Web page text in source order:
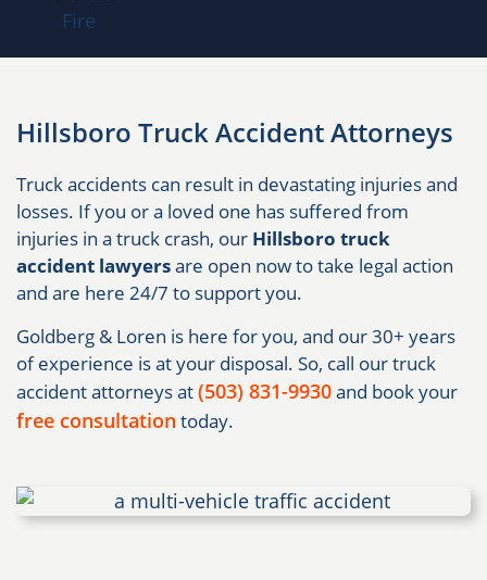
Hillsboro Truck Accident Attorneys
Truck accidents can result in devastating injuries and
losses. If you or a loved one has suffered from
injuries in a truck crash, our Hillsboro truck
accident lawyersare open now to take legal action
and are here 24/7 to support you.
Goldberg & Loren is here for you, and our 30+ years
of experience is at your disposal. So, call our truck
accident attorneys at(503) 831-9930and book your
free consultation today.